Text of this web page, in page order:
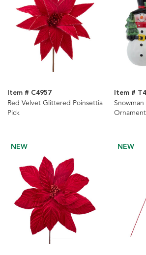
Item # C4957
Red Velvet Glittered Poinsettia
Pick
Item #
NEW NEW